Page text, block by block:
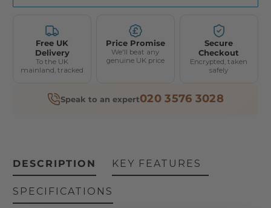
Free UK
Delivery
To the UK
mainland, tracked
Price Promise
We'll beat any
genuine UK price
Secure
Checkout
Encrypted, taken
safely
Speak to an expert020 3576 3028
DESCRIPTION KEY FEATURES
SPECIFICATIONS